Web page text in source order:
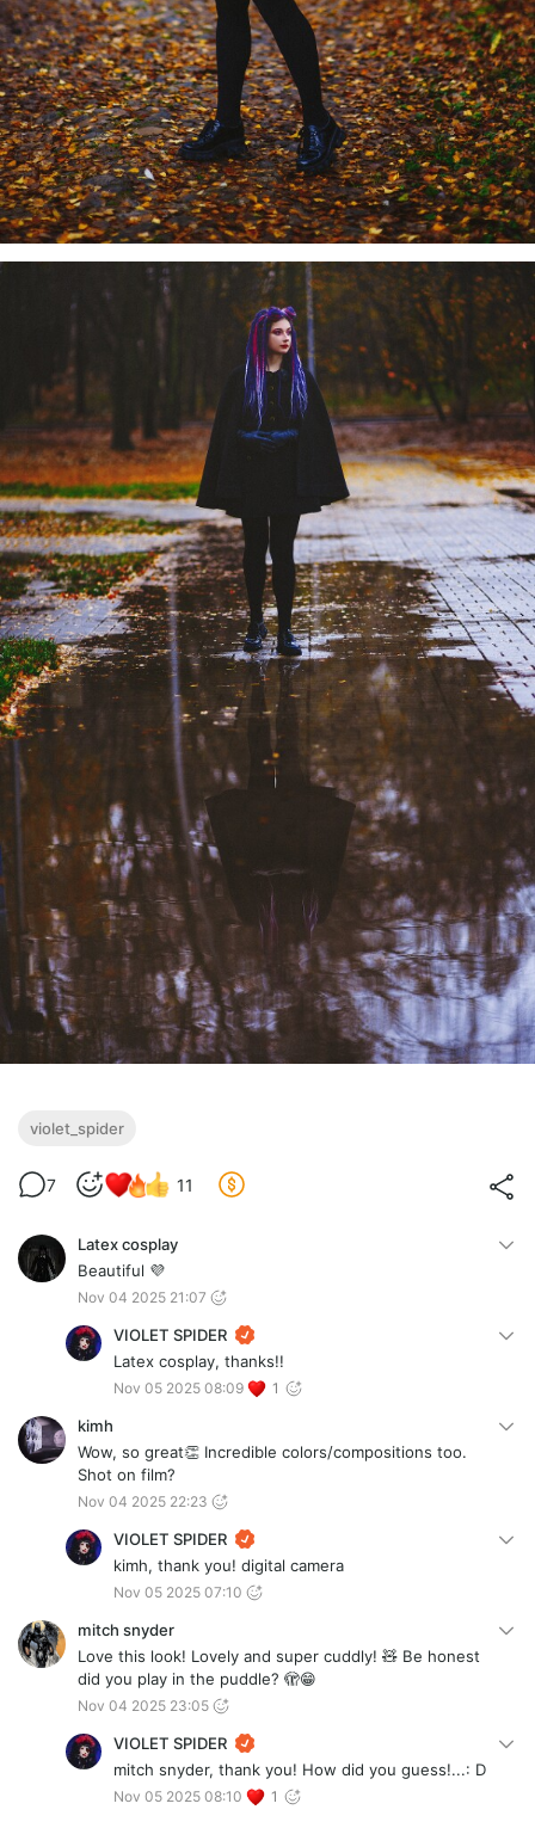
violet_spider
7 11
Latex cosplay
Beautiful 💜
Nov 04 2025 21:07
VIOLET SPIDER
Latex cosplay, thanks!!
Nov 05 2025 08:09 1
kimh
Wow, so great👏 Incredible colors/compositions too.
Shot on film?
Nov 04 2025 22:23
VIOLET SPIDER
kimh, thank you! digital camera
Nov 05 2025 07:10
mitch snyder
Love this look! Lovely and super cuddly! 🧸 Be honest
did you play in the puddle? 🫣😁
Nov 04 2025 23:05
VIOLET SPIDER
mitch snyder, thank you! How did you guess!...: D
Nov 05 2025 08:10 1